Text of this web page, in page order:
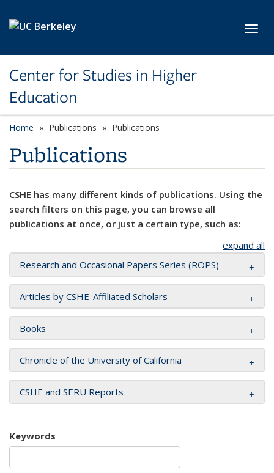
Center for Studies in Higher
Education
Home Publications Publications
Publications
CSHE has many different kinds of publications. Using the
search filters on this page, you can browse all
publications at once, or just a certain type, such as:
expand all
Research and Occasional Papers Series (ROPS)
Articles by CSHE-Affiliated Scholars
Books
Chronicle of the University of California
CSHE and SERU Reports
Keywords